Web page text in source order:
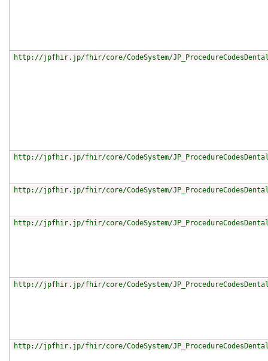
http://jpfhir.jp/fhir/core/CodeSystem/
http://jpfhir.jp/fhir/core/CodeSystem/
http://jpfhir.jp/fhir/core/CodeSystem/
http://jpfhir.jp/fhir/core/CodeSystem/
http://jpfhir.jp/fhir/core/CodeSystem/
http://jpfhir.jp/fhir/core/CodeSystem/